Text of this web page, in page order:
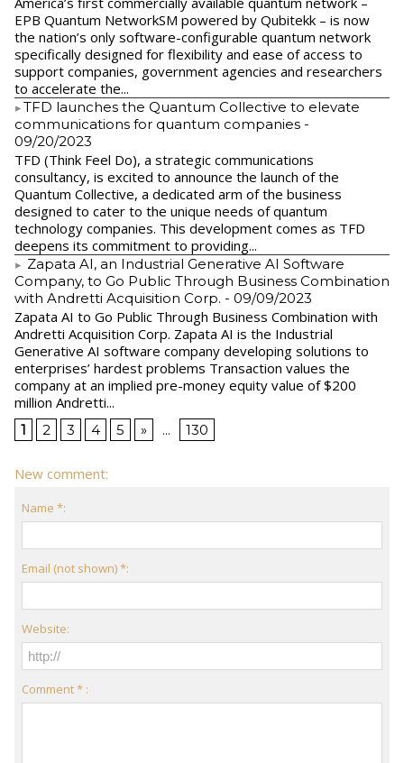
EPB Quantum NetworkSM powered by Qubitekk – is now
the nation’s only software-configurable quantum network
specifically designed for flexibility and ease of access to
support companies, government agencies and researchers
to accelerate the...
​TFD launches the Quantum Collective to elevate
communications for quantum companies -
09/20/2023
TFD (Think Feel Do), a strategic communications
consultancy, is excited to announce the launch of the
Quantum Collective, a dedicated arm of the business
designed to cater to the unique needs of quantum
technology companies. This development comes as TFD
deepens its commitment to providing...
Zapata AI, an Industrial Generative AI Software
Company, to Go Public Through Business Combination
with Andretti Acquisition Corp. - 09/09/2023
Zapata AI to Go Public Through Business Combination with
Andretti Acquisition Corp. Zapata AI is the Industrial
Generative AI software company developing solutions to
enterprises’ hardest problems Transaction values the
company at an implied pre-money equity value of $200
million Andretti...
1 2 3 4 5 » ... 130
New comment:
Name *:
Email (not shown) *:
Website:
Comment * :